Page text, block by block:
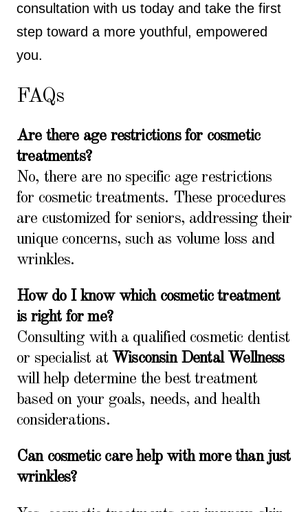
consultation with us today and take the first
step toward a more youthful, empowered
you.
FAQs
Are there age restrictions for cosmetic
treatments?
No, there are no specific age restrictions
for cosmetic treatments. These procedures
are customized for seniors, addressing their
unique concerns, such as volume loss and
wrinkles.
How do I know which cosmetic treatment
is right for me?
Consulting with a qualified cosmetic dentist
or specialist at Wisconsin Dental Wellness
will help determine the best treatment
based on your goals, needs, and health
considerations.
Can cosmetic care help with more than just
wrinkles?